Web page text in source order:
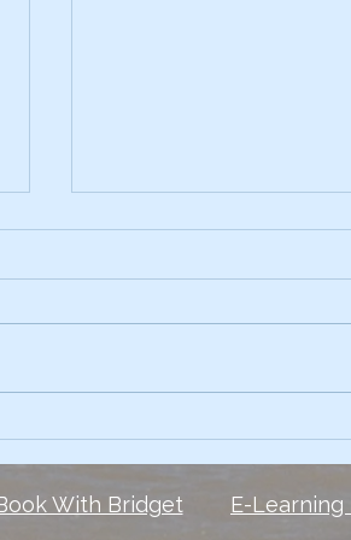
Early on, I had the skills.
What I lacked? The
But here is...
E-
With Bridget